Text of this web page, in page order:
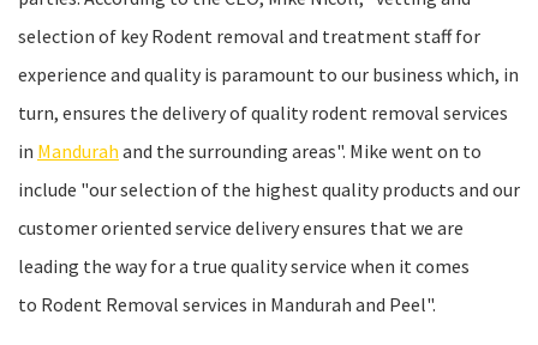
selection of key Rodent removal and treatment staff for
experience and quality is paramount to our business which, in
turn, ensures the delivery of quality rodent removal services
in Mandurah and the surrounding areas". Mike went on to
include "our selection of the highest quality products and our
customer oriented service delivery ensures that we are
leading the way for a true quality service when it comes
to Rodent Removal services in Mandurah and Peel".